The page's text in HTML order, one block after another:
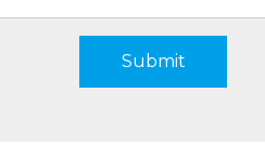
Submit